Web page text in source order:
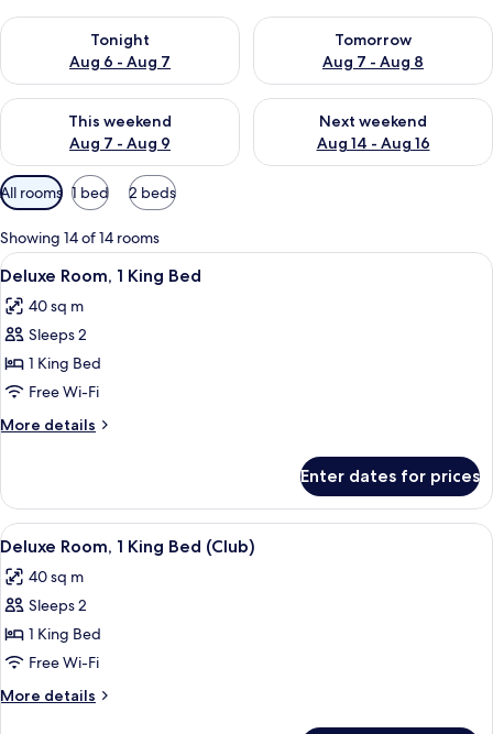
Tonight
Aug 6 - Aug 7
Check availability for tonight Aug 6 - Aug 7
Tomorrow
Aug 7 - Aug 8
Check availability for
This weekend
Aug 7 - Aug 9
Check availability for this weekend Aug 7 - Aug 9
Next weekend
Aug 14 - Aug 16
Check availability for next
Available
filters
for
rooms
All rooms 1 bed 2 beds
Showing 14 of 14 rooms
View
all
photos
for
Deluxe
Room,
1
King
A hotel room with a large bed,
4
Deluxe Room, 1 King Bed
40 sq m
Sleeps 2
1 King Bed
Free Wi-Fi
More details
More
Room,
King
Enter dates for prices
View
all
photos
for
Deluxe
Room,
1
King
A hotel room with a large bed,
4
Deluxe Room, 1 King Bed (Club)
40 sq m
Sleeps 2
1 King Bed
Free Wi-Fi
More details
More